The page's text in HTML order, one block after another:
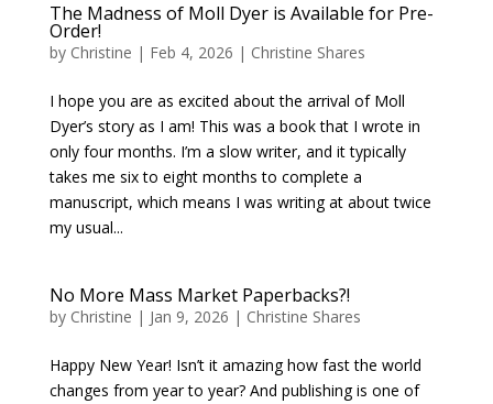
The Madness of Moll Dyer is Available for Pre-
Order!
by Christine | Feb 4, 2026 | Christine Shares
I hope you are as excited about the arrival of Moll
Dyer’s story as I am! This was a book that I wrote in
only four months. I’m a slow writer, and it typically
takes me six to eight months to complete a
manuscript, which means I was writing at about twice
my usual...
No More Mass Market Paperbacks?!
by Christine | Jan 9, 2026 | Christine Shares
Happy New Year! Isn’t it amazing how fast the world
changes from year to year? And publishing is one of